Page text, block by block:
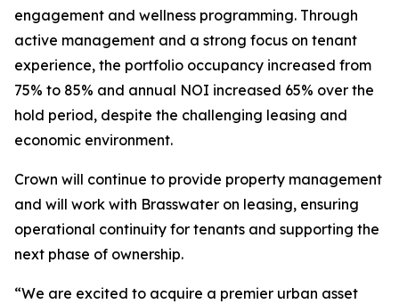
engagement and wellness programming. Through
active management and a strong focus on tenant
experience, the portfolio occupancy increased from
75% to 85% and annual NOI increased 65% over the
hold period, despite the challenging leasing and
economic environment.
Crown will continue to provide property management
and will work with Brasswater on leasing, ensuring
operational continuity for tenants and supporting the
next phase of ownership.
“We are excited to acquire a premier urban asset